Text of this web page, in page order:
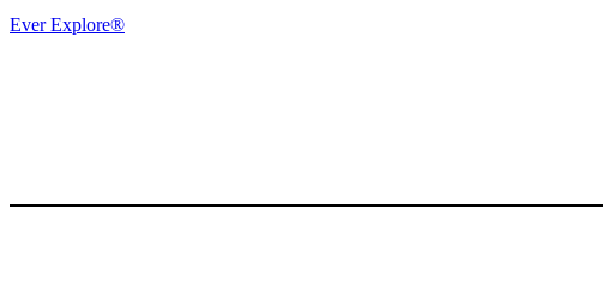
Ever Explore®